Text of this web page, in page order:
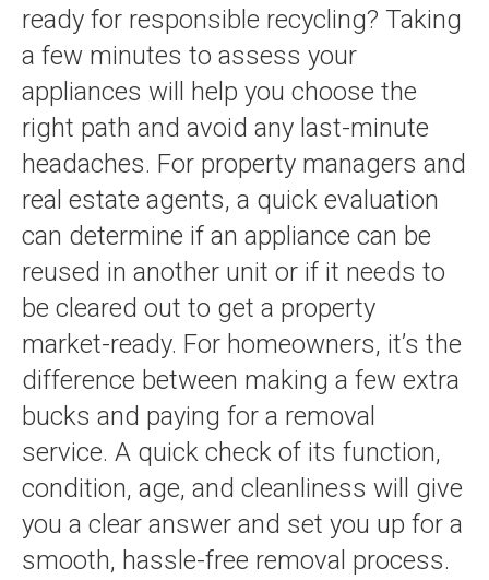
ready for responsible recycling? Taking
a few minutes to assess your
appliances will help you choose the
right path and avoid any last-minute
headaches. For property managers and
real estate agents, a quick evaluation
can determine if an appliance can be
reused in another unit or if it needs to
be cleared out to get a property
market-ready. For homeowners, it’s the
difference between making a few extra
bucks and paying for a removal
service. A quick check of its function,
condition, age, and cleanliness will give
you a clear answer and set you up for a
smooth, hassle-free removal process.